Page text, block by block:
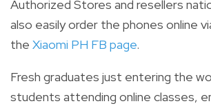
Authorized Stores and resellers
also easily order the phones online
the Xiaomi PH FB page.
Fresh graduates just entering the
students attending online classes,